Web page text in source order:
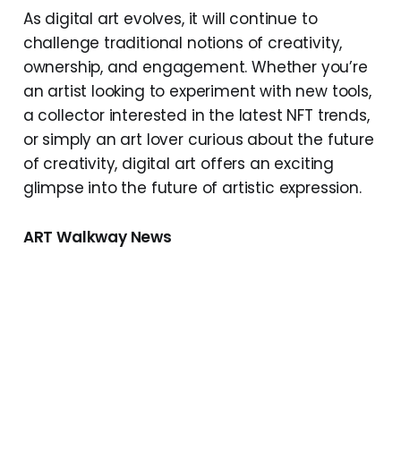
As digital art evolves, it will continue to
challenge traditional notions of creativity,
ownership, and engagement. Whether you’re
an artist looking to experiment with new tools,
a collector interested in the latest NFT trends,
or simply an art lover curious about the future
of creativity, digital art offers an exciting
glimpse into the future of artistic expression.
ART Walkway News